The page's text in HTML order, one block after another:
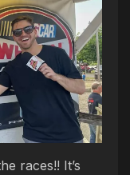
races!! It’s